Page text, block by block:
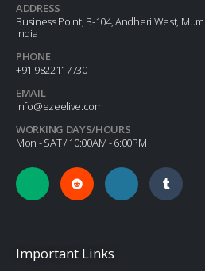
ADDRESS
Business Point, B-104, Andheri West,
India
PHONE
+91 9822117730
EMAIL
info@ezeelive.com
WORKING DAYS/HOURS
Mon - SAT / 10:00AM - 6:00PM
Important Links